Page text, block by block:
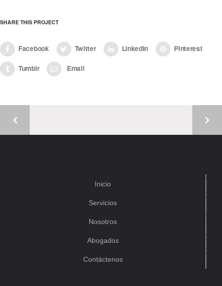
SHARE THIS PROJECT
Facebook Twitter LinkedIn Pinterest
Tumblr Email
Inicio
Servicios
Nosotros
Abogados
Contáctenos